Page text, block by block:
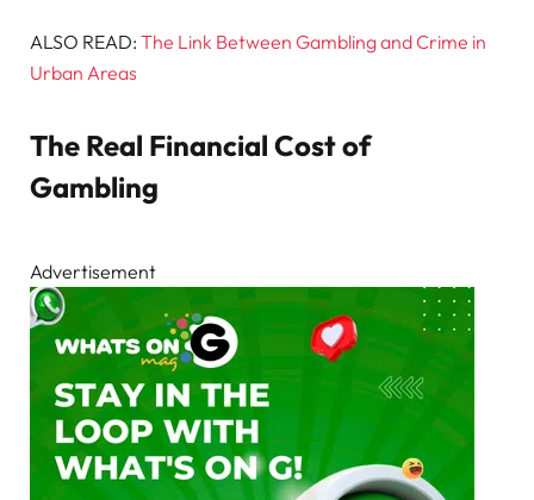
ALSO READ: The Link Between Gambling and Crime in
Urban Areas
The Real Financial Cost of
Gambling
Advertisement